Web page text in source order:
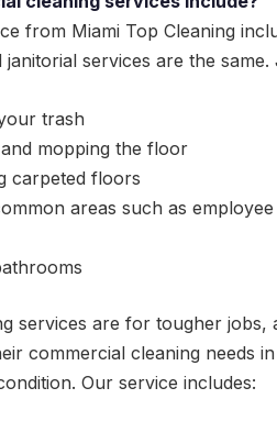
from Miami Top Cleaning
services are the
trash
mopping the floor
carpeted floors
areas such as
services are for tougher
commercial cleaning needs
Our service includes: